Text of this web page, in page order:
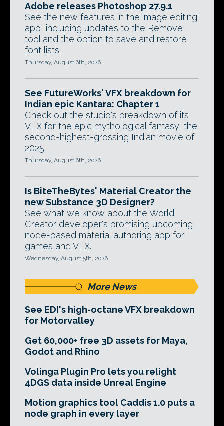
Adobe releases Photoshop 27.9.1
See the new features in the image editing
app, including updates to the Remove
tool and the option to save and restore
font lists.
Thursday, August 6th, 2026
See FutureWorks' VFX breakdown for
Indian epic Kantara: Chapter 1
Check out the studio's breakdown of its
VFX for the epic mythological fantasy, the
second-highest-grossing Indian movie of
2025.
Thursday, August 6th, 2026
Is BiteTheBytes' Material Creator the
new Substance 3D Designer?
See what we know about the World
Creator developer's promising upcoming
node-based material authoring app for
games and VFX.
Wednesday, August 5th, 2026
More News
See EDI's high-octane VFX breakdown
for Motorvalley
Get 60,000+ free 3D assets for Maya,
Godot and Rhino
Volinga Plugin Pro lets you relight
4DGS data inside Unreal Engine
Motion graphics tool Caddis 1.0 puts a
node graph in every layer